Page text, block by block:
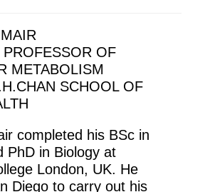
OF
METABOLISM
SCHOOL OF
completed his BSc in
PhD in Biology at
London, UK. He
Diego to carry out his